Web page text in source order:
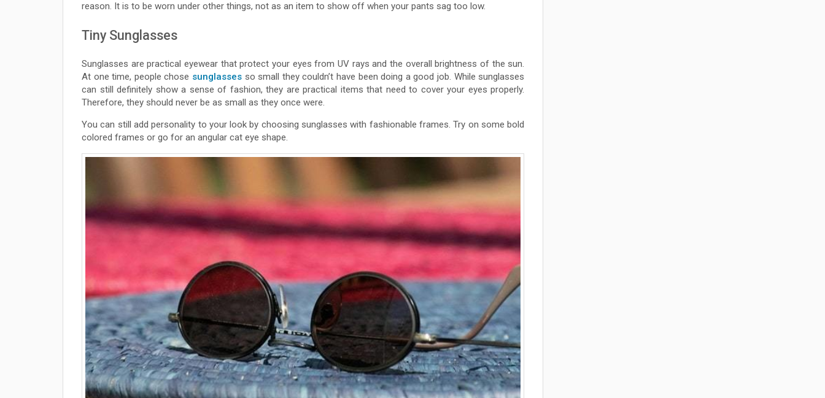
reason. It is to be worn under other things, not as an item to show off when your pants sag too low.
Tiny Sunglasses
Sunglasses are practical eyewear that protect your eyes from UV rays and the overall brightness of the sun.
At one time, people chose sunglasses so small they couldn’t have been doing a good job. While sunglasses
can still definitely show a sense of fashion, they are practical items that need to cover your eyes properly.
Therefore, they should never be as small as they once were.
You can still add personality to your look by choosing sunglasses with fashionable frames. Try on some bold
colored frames or go for an angular cat eye shape.